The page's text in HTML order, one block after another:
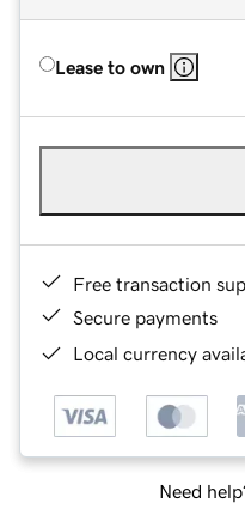
Lease to own
Free transaction
Secure payments
Local currency
Need